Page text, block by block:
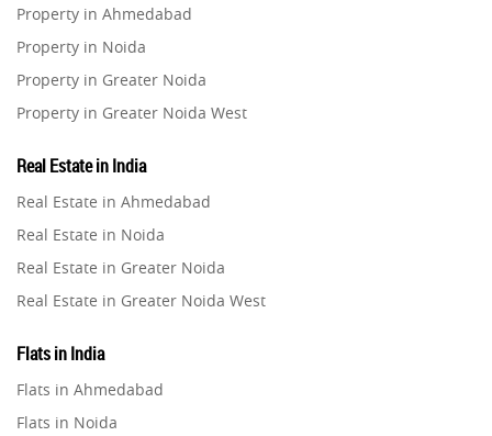
Property in Ahmedabad
Property in Noida
Property in Greater Noida
Property in Greater Noida West
Property in Gurugram
Property in Ghaziabad
Property in Pune
Property in Thane
Property in Mumbai
Property in Navi Mumbai
Real Estate in India
Real Estate in Ahmedabad
Real Estate in Noida
Real Estate in Greater Noida
Real Estate in Greater Noida West
Real Estate in Gurugram
Real Estate in Ghaziabad
Flats in India
Flats in Ahmedabad
Flats in Noida